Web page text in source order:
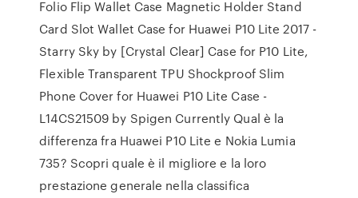
Folio Flip Wallet Case Magnetic Holder Stand
Card Slot Wallet Case for Huawei P10 Lite 2017 -
Starry Sky by [Crystal Clear] Case for P10 Lite,
Flexible Transparent TPU Shockproof Slim
Phone Cover for Huawei P10 Lite Case -
L14CS21509 by Spigen Currently Qual è la
differenza fra Huawei P10 Lite e Nokia Lumia
735? Scopri quale è il migliore e la loro
prestazione generale nella classifica